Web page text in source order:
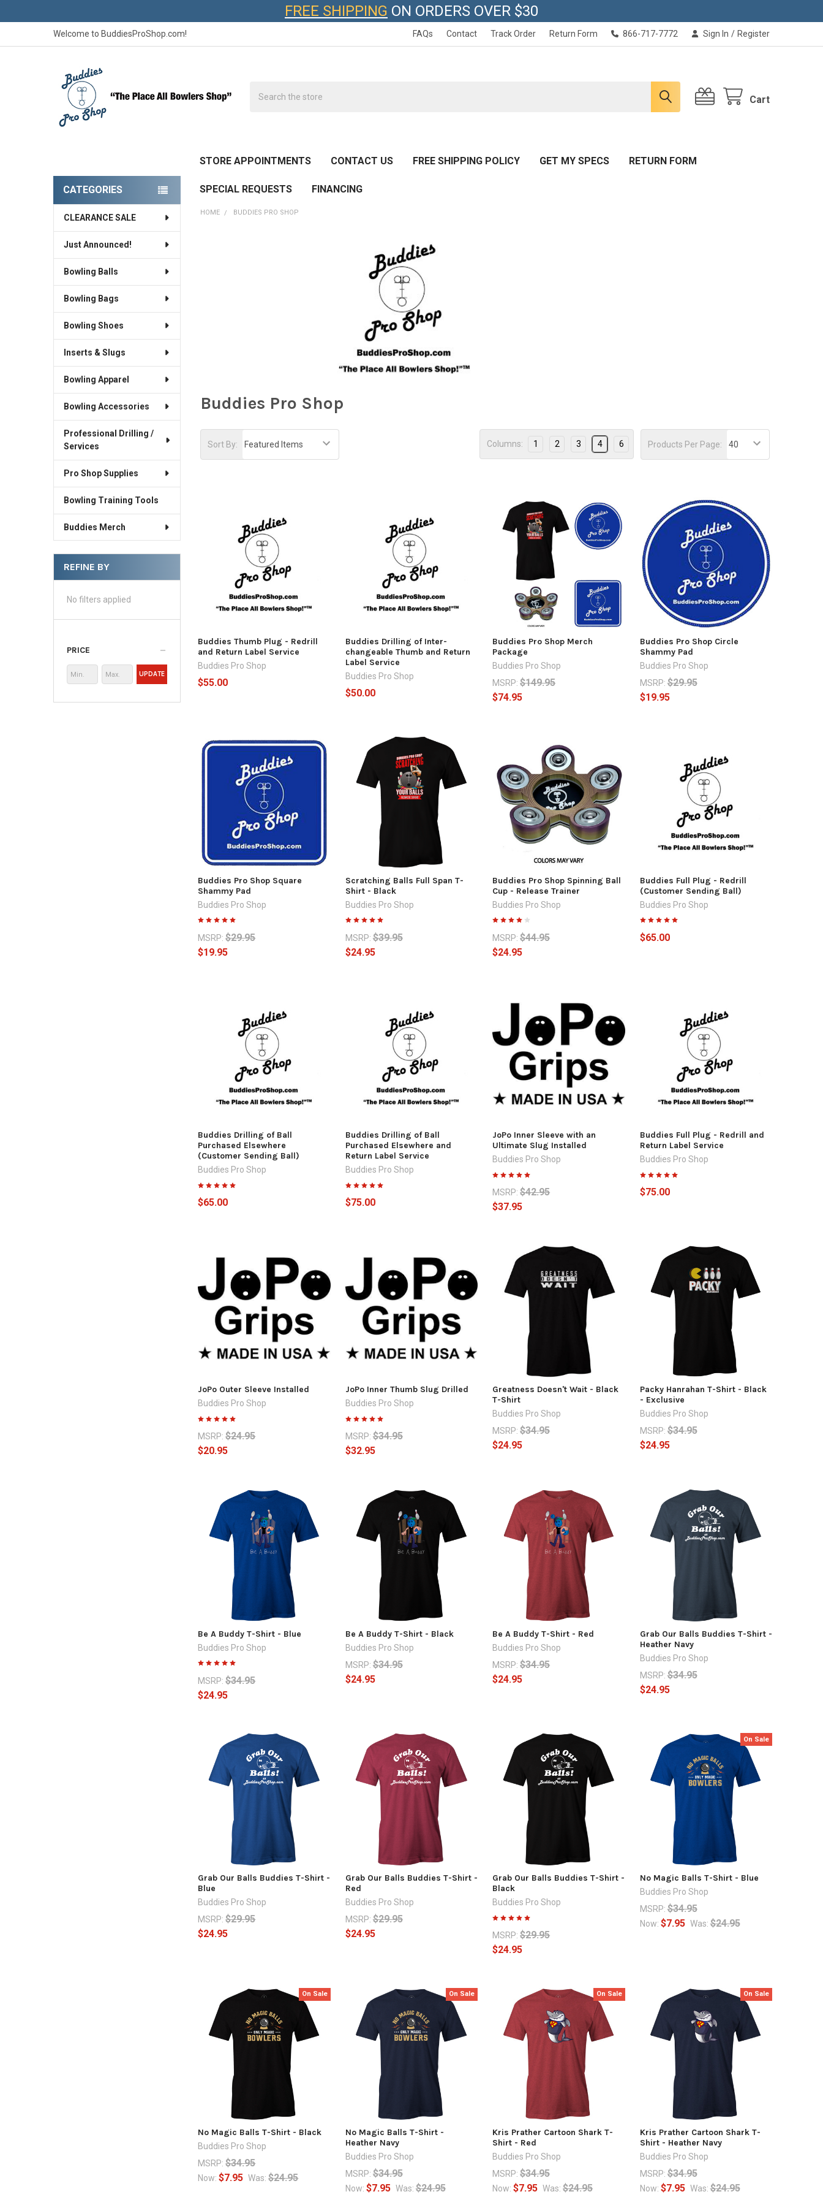
FREE SHIPPING ON ORDERS OVER $30
Welcome to BuddiesProShop.com! FAQs Contact Track Order Return Form 866-717-7772 Sign In / Register
Cart
STORE APPOINTMENTS CONTACT US FREE SHIPPING POLICY GET MY SPECS RETURN FORM
SPECIAL REQUESTS FINANCING
Sidebar
CATEGORIES
CLEARANCE SALE
Just Announced!
Bowling Balls
Bowling Bags
Bowling Shoes
Inserts & Slugs
Bowling Apparel
Bowling Accessories
Professional Drilling /
Services
Pro Shop Supplies
Bowling Training Tools
Buddies Merch
REFINE BY
No filters applied
PRICE
UPDATE
HOME BUDDIES PRO SHOP
Buddies Pro Shop
Sort By: Products Per Page:
Columns: 1 2 3 4 6
Buddies Thumb Plug - Redrill
and Return Label Service
Buddies Pro Shop
$55.00
Buddies Drilling of Inter-
changeable Thumb and Return
Label Service
Buddies Pro Shop
$50.00
Buddies Pro Shop Merch
Package
Buddies Pro Shop
MSRP: $149.95
$74.95
Buddies Pro Shop Circle
Shammy Pad
Buddies Pro Shop
MSRP: $29.95
$19.95
Buddies Pro Shop Square
Shammy Pad
Buddies Pro Shop
MSRP: $29.95
$19.95
Scratching Balls Full Span T-
Shirt - Black
Buddies Pro Shop
MSRP: $39.95
$24.95
Buddies Pro Shop Spinning Ball
Cup - Release Trainer
Buddies Pro Shop
MSRP: $44.95
$24.95
Buddies Full Plug - Redrill
(Customer Sending Ball)
Buddies Pro Shop
$65.00
Buddies Drilling of Ball
Purchased Elsewhere
(Customer Sending Ball)
Buddies Pro Shop
$65.00
Buddies Drilling of Ball
Purchased Elsewhere and
Return Label Service
Buddies Pro Shop
$75.00
JoPo Inner Sleeve with an
Ultimate Slug Installed
Buddies Pro Shop
MSRP: $42.95
$37.95
Buddies Full Plug - Redrill and
Return Label Service
Buddies Pro Shop
$75.00
JoPo Outer Sleeve Installed
Buddies Pro Shop
MSRP: $24.95
$20.95
JoPo Inner Thumb Slug Drilled
Buddies Pro Shop
MSRP: $34.95
$32.95
Greatness Doesn't Wait - Black
T-Shirt
Buddies Pro Shop
MSRP: $34.95
$24.95
Packy Hanrahan T-Shirt - Black
- Exclusive
Buddies Pro Shop
MSRP: $34.95
$24.95
Be A Buddy T-Shirt - Blue
Buddies Pro Shop
MSRP: $34.95
$24.95
Be A Buddy T-Shirt - Black
Buddies Pro Shop
MSRP: $34.95
$24.95
Be A Buddy T-Shirt - Red
Buddies Pro Shop
MSRP: $34.95
$24.95
Grab Our Balls Buddies T-Shirt -
Heather Navy
Buddies Pro Shop
MSRP: $34.95
$24.95
Grab Our Balls Buddies T-Shirt -
Blue
Buddies Pro Shop
MSRP: $29.95
$24.95
Grab Our Balls Buddies T-Shirt -
Red
Buddies Pro Shop
MSRP: $29.95
$24.95
Grab Our Balls Buddies T-Shirt -
Black
Buddies Pro Shop
MSRP: $29.95
$24.95
On Sale
No Magic Balls T-Shirt - Blue
Buddies Pro Shop
MSRP: $34.95
Now: $7.95 Was: $24.95
On Sale
No Magic Balls T-Shirt - Black
Buddies Pro Shop
MSRP: $34.95
Now:$7.95 Was: $24.95
On Sale
No Magic Balls T-Shirt -
Heather Navy
Buddies Pro Shop
MSRP: $34.95
Now: $7.95 Was: $24.95
On Sale
Kris Prather Cartoon Shark T-
Shirt - Red
Buddies Pro Shop
MSRP: $34.95
Now:$7.95 Was: $24.95
On Sale
Kris Prather Cartoon Shark T-
Shirt - Heather Navy
Buddies Pro Shop
MSRP: $34.95
Now: $7.95 Was: $24.95